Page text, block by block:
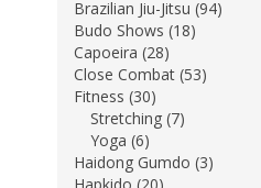
Brazilian Jiu-Jitsu (94)
Budo Shows (18)
Capoeira (28)
Close Combat (53)
Fitness (30)
Stretching (7)
Yoga (6)
Haidong Gumdo (3)